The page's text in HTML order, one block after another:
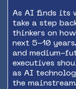
As AI finds its
take a step
thinkers on
next 5-10
and medium-
executives
as AI
the